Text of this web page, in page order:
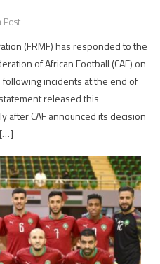
Post
(FRMF) has responded to the
of African Football (CAF) on
following incidents at the end of
released this
after CAF announced its decision